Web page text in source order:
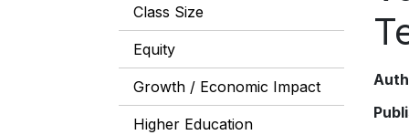
Class Size
Equity
Growth / Economic Impact
Higher Education